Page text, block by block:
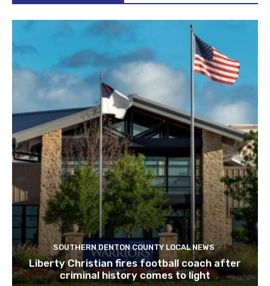
SOUTHERN DENTON COUNTY LOCAL NEWS
Liberty Christian fires football coach after
criminal history comes to light